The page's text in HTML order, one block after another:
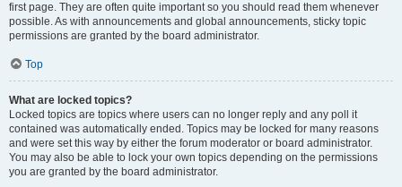
first page. They are often quite important so you should read them whenever
possible. As with announcements and global announcements, sticky topic
permissions are granted by the board administrator.
Top
What are locked topics?
Locked topics are topics where users can no longer reply and any poll it
contained was automatically ended. Topics may be locked for many reasons
and were set this way by either the forum moderator or board administrator.
You may also be able to lock your own topics depending on the permissions
you are granted by the board administrator.